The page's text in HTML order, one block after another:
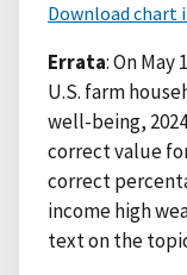
Download chart
Errata: On
U.S. farm
well-being,
correct value
correct
income high
text on the